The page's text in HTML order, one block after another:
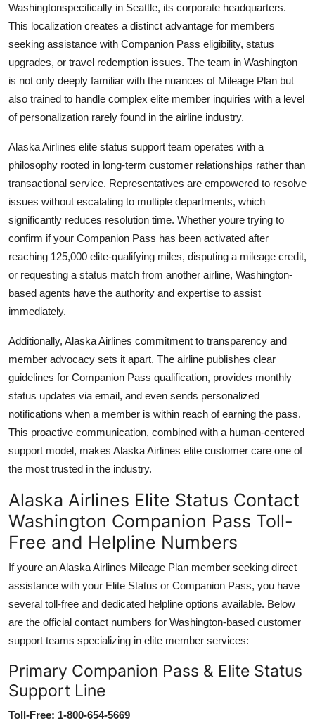
Washingtonspecifically in Seattle, its corporate headquarters.
This localization creates a distinct advantage for members
seeking assistance with Companion Pass eligibility, status
upgrades, or travel redemption issues. The team in Washington
is not only deeply familiar with the nuances of Mileage Plan but
also trained to handle complex elite member inquiries with a level
of personalization rarely found in the airline industry.
Alaska Airlines elite status support team operates with a
philosophy rooted in long-term customer relationships rather than
transactional service. Representatives are empowered to resolve
issues without escalating to multiple departments, which
significantly reduces resolution time. Whether youre trying to
confirm if your Companion Pass has been activated after
reaching 125,000 elite-qualifying miles, disputing a mileage credit,
or requesting a status match from another airline, Washington-
based agents have the authority and expertise to assist
immediately.
Additionally, Alaska Airlines commitment to transparency and
member advocacy sets it apart. The airline publishes clear
guidelines for Companion Pass qualification, provides monthly
status updates via email, and even sends personalized
notifications when a member is within reach of earning the pass.
This proactive communication, combined with a human-centered
support model, makes Alaska Airlines elite customer care one of
the most trusted in the industry.
Alaska Airlines Elite Status Contact
Washington Companion Pass Toll-
Free and Helpline Numbers
If youre an Alaska Airlines Mileage Plan member seeking direct
assistance with your Elite Status or Companion Pass, you have
several toll-free and dedicated helpline options available. Below
are the official contact numbers for Washington-based customer
support teams specializing in elite member services:
Primary Companion Pass & Elite Status
Support Line
Toll-Free: 1-800-654-5669